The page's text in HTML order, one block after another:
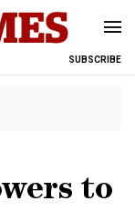
SUBSCRIBE
to